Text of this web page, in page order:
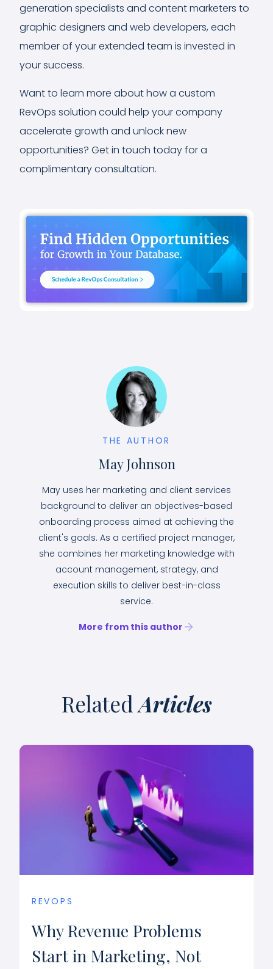
generation specialists and content marketers to
graphic designers and web developers, each
member of your extended team is invested in
your success.
Want to learn more about how a custom
RevOps solution could help your company
accelerate growth and unlock new
opportunities? Get in touch today for a
complimentary consultation.
THE AUTHOR
May Johnson
May uses her marketing and client services
background to deliver an objectives-based
onboarding process aimed at achieving the
client's goals. As a certified project manager,
she combines her marketing knowledge with
account management, strategy, and
execution skills to deliver best-in-class
service.
More from this author
RelatedArticles
REVOPS
Why Revenue Problems
Start in Marketing, Not